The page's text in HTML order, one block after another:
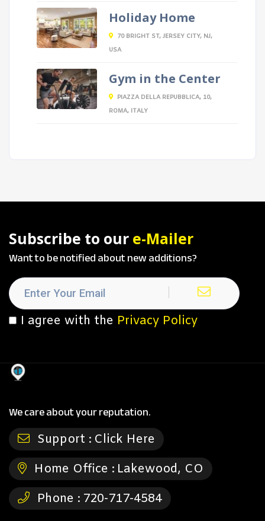
Holiday Home
70 BRIGHT ST, JERSEY CITY, NJ,
USA
Gym in the Center
PIAZZA DELLA REPUBBLICA, 10,
ROMA, ITALY
Subscribe to our e-Mailer
Want to be notified about new additions?
I agree with the Privacy Policy
We care about your reputation.
Support : Click Here
Home Office : Lakewood, CO
Phone : 720-717-4584